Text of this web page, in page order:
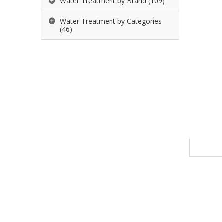
Water Treatment by Categories
(46)